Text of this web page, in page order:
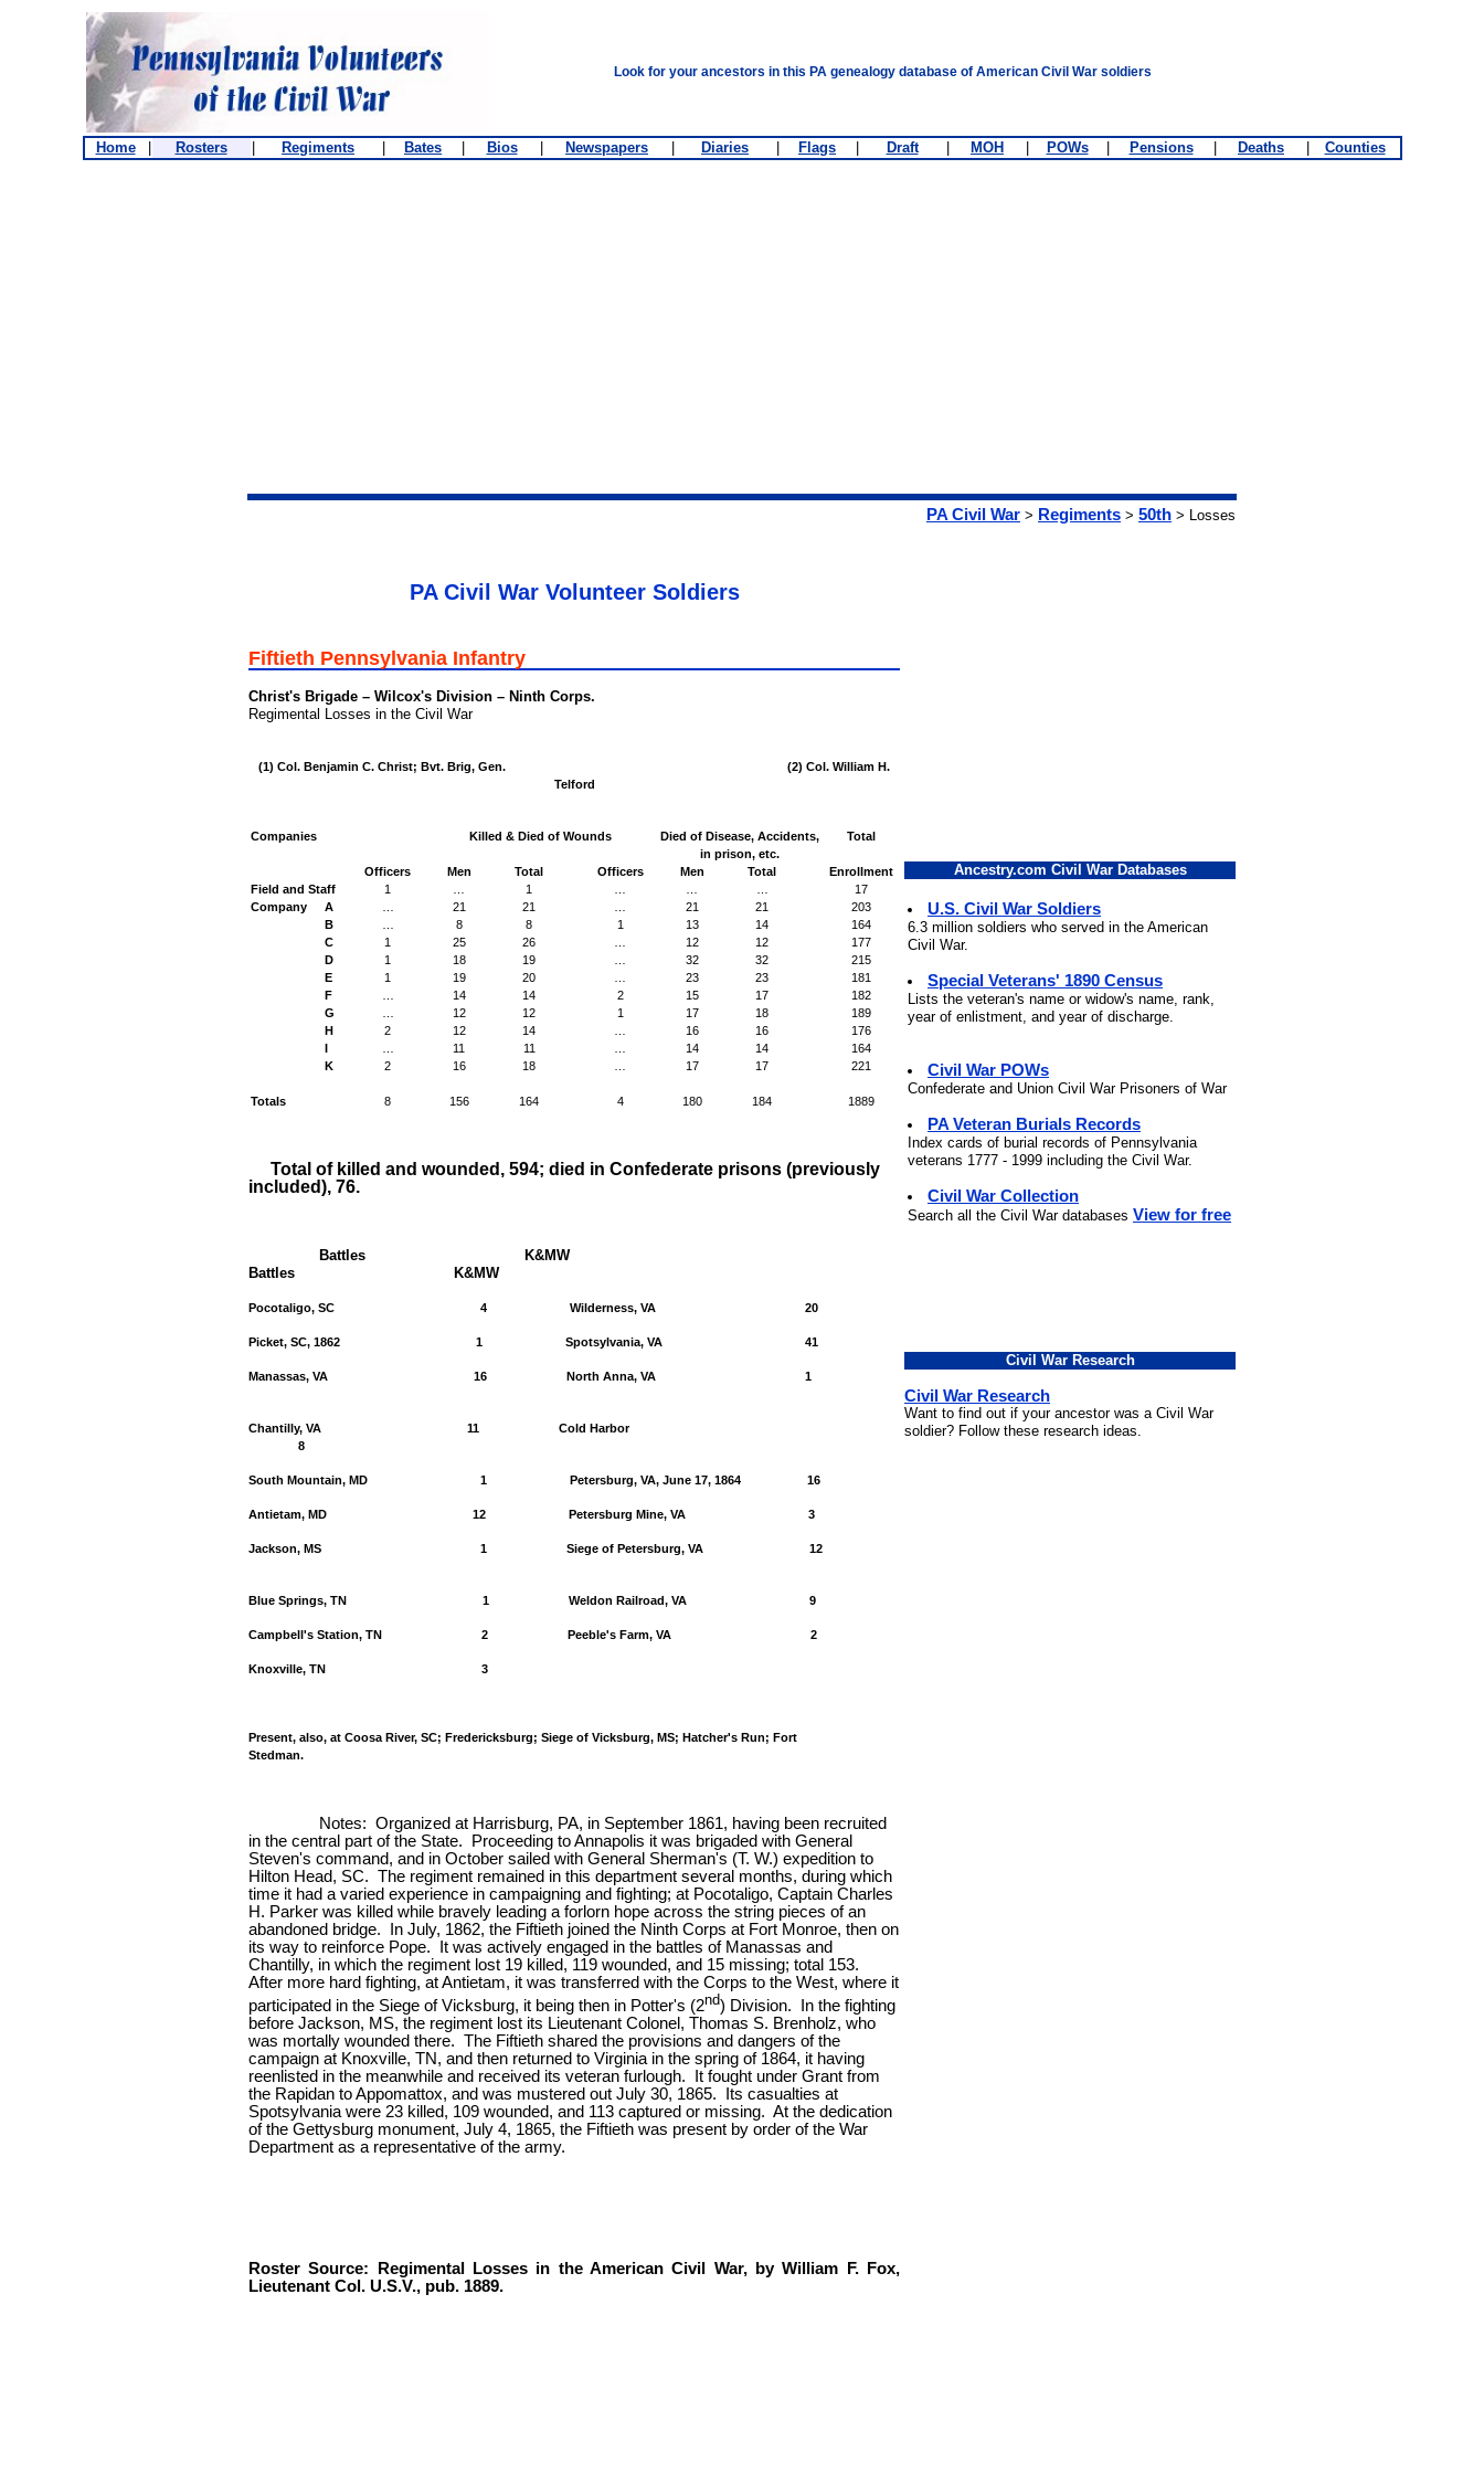
Look for your ancestors in this PA genealogy database of American Civil War soldiers
Home Rosters Regiments Bates Bios Newspapers Diaries Flags Draft MOH POWs Pensions Deaths Counties
PA Civil War > Regiments > 50th > Losses
PA Civil War Volunteer Soldiers
Fiftieth Pennsylvania Infantry
Christ's Brigade – Wilcox's Division – Ninth Corps.
Regimental Losses in the Civil War
(1) Col. Benjamin C. Christ; Bvt. Brig, Gen.
(2) Col. William H.
Telford
Companies Killed & Died of Wounds
Died of Disease, Accidents,
in prison, etc.
Total
Officers Men Total Officers Men Total
Enrollment
Field and Staff
1 1
17
Company
A 21 21 21 21
203
B
8 8 1 13 14
164
C
1 25 26 12 12
177
D
1 18 19 32 32
215
E
1 19 20 23 23
181
F
14 14 2 15 17
182
G
12 12 1 17 18
189
H
2 12 14 16 16
176
11 11 14 14
164
K
2 16 18 17 17 221
Totals 8 156 164 4 180 184 1889
Total of killed and wounded, 594; died in Confederate prisons (previously
included), 76.
Battles
K&MW
Battles
K&MW
Pocotaligo, SC 4 Wilderness, VA 20
Picket, SC, 1862 1 Spotsylvania, VA 41
Manassas, VA 16 North Anna, VA 1
Chantilly, VA 11
Cold Harbor
8
South Mountain, MD 1 Petersburg, VA, June 17, 1864 16
Antietam, MD 12 Petersburg Mine, VA 3
Jackson, MS 1 Siege of Petersburg, VA 12
Blue Springs, TN 1 Weldon Railroad, VA 9
Campbell's Station, TN 2 Peeble's Farm, VA 2
Knoxville, TN 3
Present, also, at Coosa River, SC; Fredericksburg; Siege of Vicksburg, MS; Hatcher's Run; Fort
Stedman.
Notes: Organized at Harrisburg, PA, in September 1861, having been recruited
in the central part of the State. Proceeding to Annapolis it was brigaded with General
Steven's command, and in October sailed with General Sherman's (T. W.) expedition to
Hilton Head, SC. The regiment remained in this department several months, during which
time it had a varied experience in campaigning and fighting; at Pocotaligo, Captain Charles
H. Parker was killed while bravely leading a forlorn hope across the string pieces of an
abandoned bridge. In July, 1862, the Fiftieth joined the Ninth Corps at Fort Monroe, then on
its way to reinforce Pope. It was actively engaged in the battles of Manassas and
Chantilly, in which the regiment lost 19 killed, 119 wounded, and 15 missing; total 153.
After more hard fighting, at Antietam, it was transferred with the Corps to the West, where it
participated in the Siege of Vicksburg, it being then in Potter's (2nd) Division. In the fighting
before Jackson, MS, the regiment lost its Lieutenant Colonel, Thomas S. Brenholz, who
was mortally wounded there. The Fiftieth shared the provisions and dangers of the
campaign at Knoxville, TN, and then returned to Virginia in the spring of 1864, it having
reenlisted in the meanwhile and received its veteran furlough. It fought under Grant from
the Rapidan to Appomattox, and was mustered out July 30, 1865. Its casualties at
Spotsylvania were 23 killed, 109 wounded, and 113 captured or missing. At the dedication
of the Gettysburg monument, July 4, 1865, the Fiftieth was present by order of the War
Department as a representative of the army.
Roster Source: Regimental Losses in the American Civil War, by William F. Fox,
Lieutenant Col. U.S.V., pub. 1889.
Ancestry.com Civil War Databases
U.S. Civil War Soldiers
6.3 million soldiers who served in the American
Civil War.
Special Veterans' 1890 Census
Lists the veteran's name or widow's name, rank,
year of enlistment, and year of discharge.
Civil War POWs
Confederate and Union Civil War Prisoners of War
PA Veteran Burials Records
Index cards of burial records of Pennsylvania
veterans 1777 - 1999 including the Civil War.
Civil War Collection
Search all the Civil War databases View for free
Civil War Research
Civil War Research
Want to find out if your ancestor was a Civil War
soldier? Follow these research ideas.